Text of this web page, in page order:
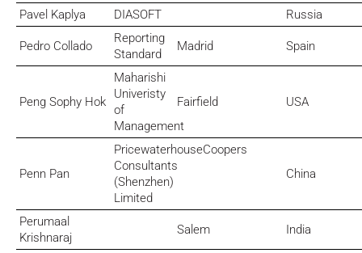
Pavel Kaplya DIASOFT Russia
Pedro Collado
Reporting
Standard
Madrid Spain
Peng Sophy Hok
Maharishi
Univeristy
of
Management
Fairfield USA
Penn Pan
PricewaterhouseCoopers
Consultants
(Shenzhen)
Limited
China
Perumaal
Krishnaraj
Salem India